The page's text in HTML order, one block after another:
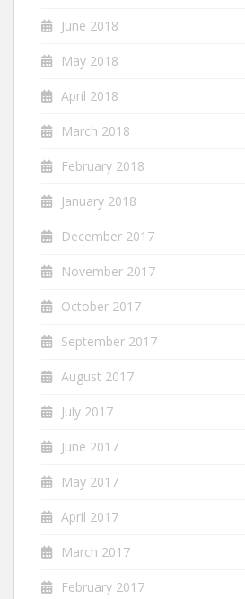
June 2018
May 2018
April 2018
March 2018
February 2018
January 2018
December 2017
November 2017
October 2017
September 2017
August 2017
July 2017
June 2017
May 2017
April 2017
March 2017
February 2017